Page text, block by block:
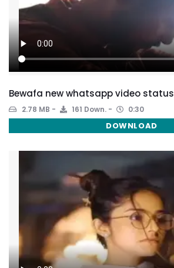
Bewafa new whatsapp video status
2.78 MB 161 Down. 0:30
DOWNLOAD